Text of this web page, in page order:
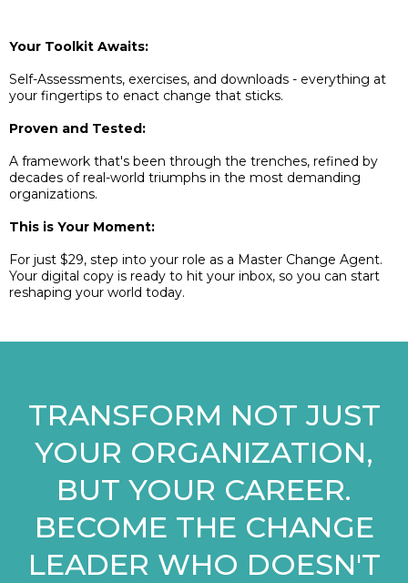
Your Toolkit Awaits:
Self-Assessments, exercises, and downloads - everything at
your fingertips to enact change that sticks.
Proven and Tested:
A framework that's been through the trenches, refined by
decades of real-world triumphs in the most demanding
organizations.
This is Your Moment:
For just $29, step into your role as a Master Change Agent.
Your digital copy is ready to hit your inbox, so you can start
reshaping your world today.
TRANSFORM NOT JUST
YOUR ORGANIZATION,
BUT YOUR CAREER.
BECOME THE CHANGE
LEADER WHO DOESN'T